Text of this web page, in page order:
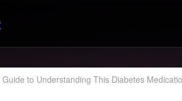
to Understanding This Diabetes